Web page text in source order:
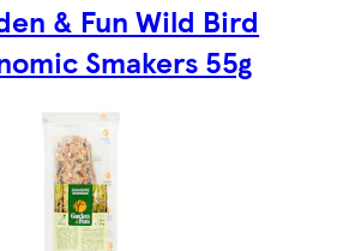
& Fun Wild Bird
Smakers 55g